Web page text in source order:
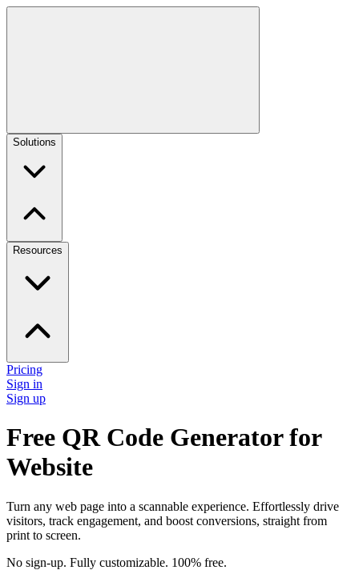
Solutions
Resources
Pricing
Sign in
Sign up
Free QR Code Generator for
Website
Turn any web page into a scannable experience. Effortlessly drive
visitors, track engagement, and boost conversions, straight from
print to screen.
No sign-up. Fully customizable. 100% free.